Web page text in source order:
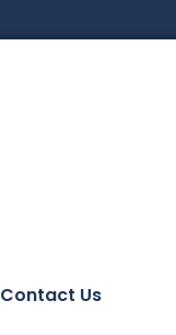
Contact Us